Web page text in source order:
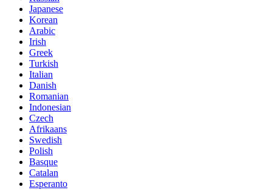
Japanese
Korean
Arabic
Irish
Greek
Turkish
Italian
Danish
Romanian
Indonesian
Czech
Afrikaans
Swedish
Polish
Basque
Catalan
Esperanto